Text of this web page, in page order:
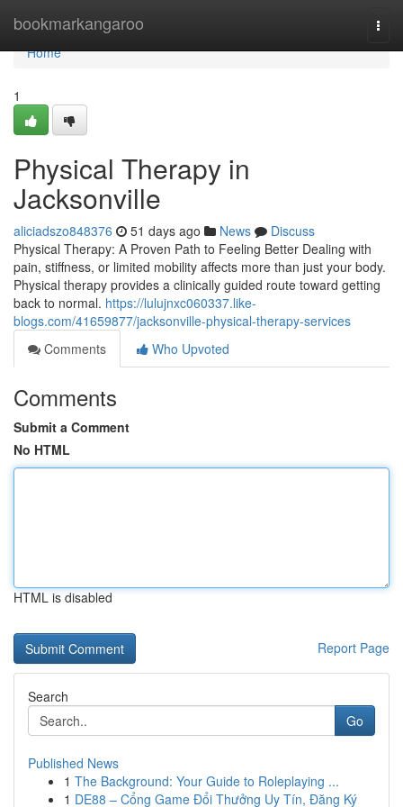
bookmarkangaroo
Home
Home
1
Physical Therapy in
Jacksonville
aliciadszo848376 51 days ago News
Discuss
Physical Therapy: A Proven Path to Feeling Better Dealing with
pain, stiffness, or limited mobility affects more than just your body.
Physical therapy provides a clinically guided route toward getting
back to normal. https://lulujnxc060337.like-
blogs.com/41659877/jacksonville-physical-therapy-services
Comments
Who Upvoted
Comments
Submit a Comment
No HTML
HTML is disabled
Report Page
Search
Go
Published News
1 The Background: Your Guide to Roleplaying ...
1 DE88 – Cổng Game Đổi Thưởng Uy Tín, Đăng Ký